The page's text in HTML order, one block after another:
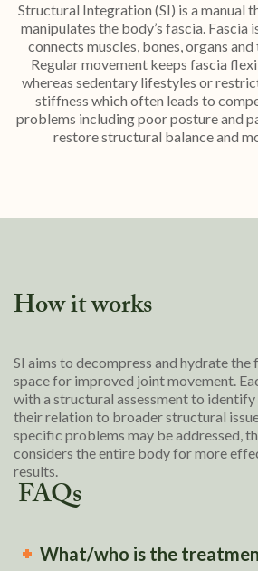
Structural Integration (SI) is a manual
manipulates the body’s fascia. Fascia
connects muscles, bones, organs
Regular movement keeps fascia
whereas sedentary lifestyles or
stiffness which often leads to
problems including poor posture and
restore structural balance and
How it works
SI aims to decompress and hydrate the
space for improved joint movement.
with a structural assessment to
their relation to broader structural
specific problems may be addressed,
considers the entire body for more
results.
FAQs
What/who is the